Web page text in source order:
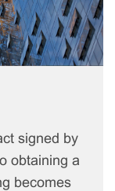
signed by
obtaining a
becomes